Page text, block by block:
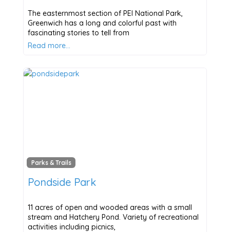
The easternmost section of PEI National Park,
Greenwich has a long and colorful past with
fascinating stories to tell from
Read more…
Parks & Trails
Pondside Park
11 acres of open and wooded areas with a small
stream and Hatchery Pond. Variety of recreational
activities including picnics,